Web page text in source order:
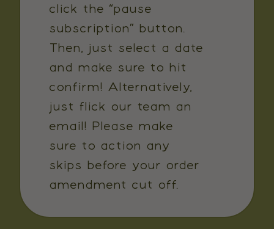
click the “pause
subscription” button.
Then, just select a date
and make sure to hit
confirm! Alternatively,
just flick our team an
email! Please make
sure to action any
skips before your order
amendment cut off.